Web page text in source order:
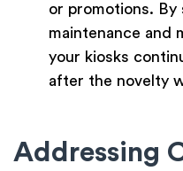
or promotions. By
maintenance and
your kiosks
after the novelty
Addressing